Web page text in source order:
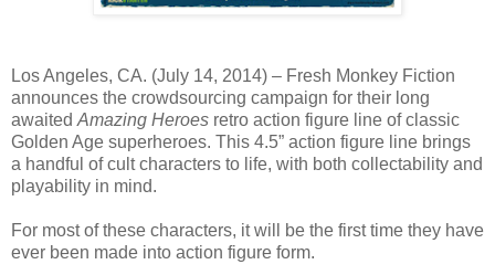
Los Angeles, CA. (July 14, 2014) – Fresh Monkey Fiction
announces the crowdsourcing campaign for their long
awaited Amazing Heroes retro action figure line of classic
Golden Age superheroes. This 4.5” action figure line brings
a handful of cult characters to life, with both collectability and
playability in mind.
For most of these characters, it will be the first time they have
ever been made into action figure form.